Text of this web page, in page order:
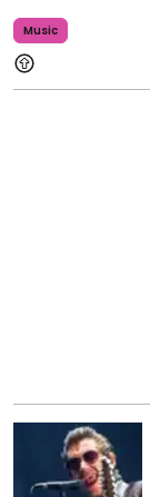
Music